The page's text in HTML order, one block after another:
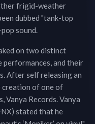
frigid-weather
dubbed "tank-top
sound.
on two distinct
and their
After self releasing an
creation of one of
Vanya Records. Vanya
stated that he